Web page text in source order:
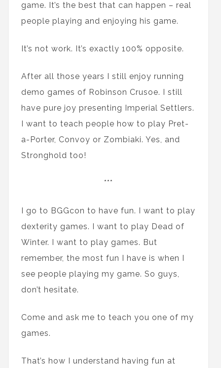
game. It’s the best that can happen – real
people playing and enjoying his game.
It’s not work. It’s exactly 100% opposite.
After all those years I still enjoy running
demo games of Robinson Crusoe. I still
have pure joy presenting Imperial Settlers.
I want to teach people how to play Pret-
a-Porter, Convoy or Zombiaki. Yes, and
Stronghold too!
***
I go to BGGcon to have fun. I want to play
dexterity games. I want to play Dead of
Winter. I want to play games. But
remember, the most fun I have is when I
see people playing my game. So guys,
don’t hesitate.
Come and ask me to teach you one of my
games.
That’s how I understand having fun at